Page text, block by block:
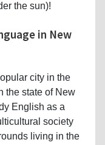
the sun)!
in New
city in the
the state of New
English as a
society
living in the